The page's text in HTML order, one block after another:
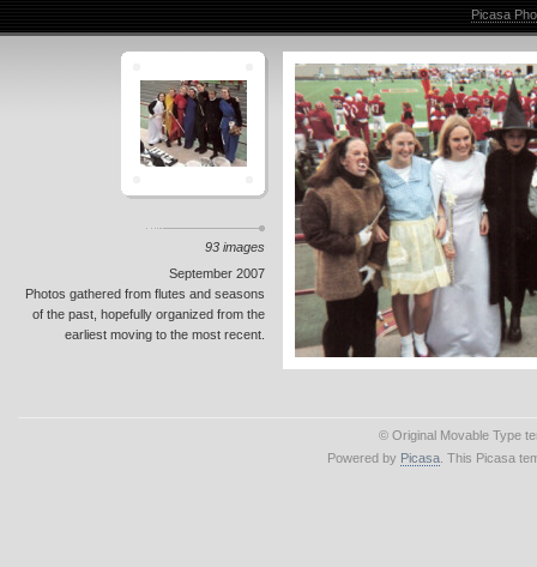
93 images
September 2007
Photos gathered from flutes and seasons
of the past, hopefully organized from the
earliest moving to the most recent.
Picasa
© Original Movable Type
Powered by Picasa . This Picasa